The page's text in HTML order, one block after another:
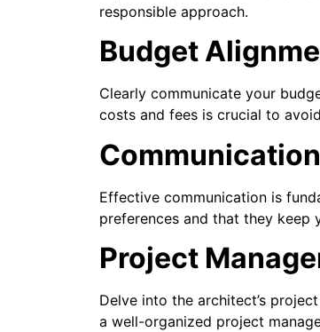
responsible approach.
Budget
Clearly communicate your
costs and fees is crucial to
Effective communication is
preferences and that they
Project
Delve into the architect’s
a well-organized project